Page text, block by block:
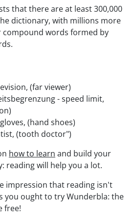
that there are at least 300,000
dictionary, with millions more
compound words formed by
(far viewer)
- speed limit,
(hand shoes)
(tooth doctor")
how to learn and build your
reading will help you a lot.
impression that reading isn't
you ought to try Wunderbla: the
free!